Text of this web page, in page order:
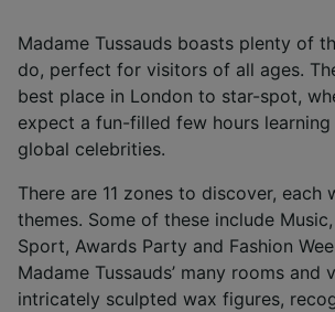
Madame Tussauds boasts plenty of
do, perfect for visitors of all ages.
best place in London to star-spot,
expect a fun-filled few hours
global celebrities.
There are 11 zones to discover, each
themes. Some of these include
Sport, Awards Party and Fashion
Madame Tussauds’ many rooms and
intricately sculpted wax figures,